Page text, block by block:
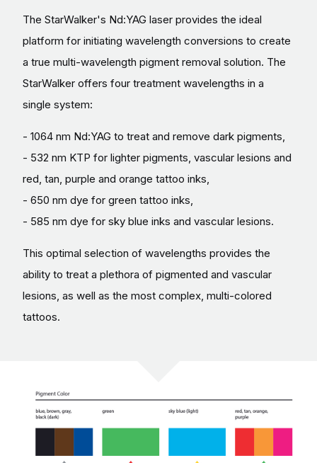
The StarWalker's Nd:YAG laser provides the ideal
platform for initiating wavelength conversions to create
a true multi-wavelength pigment removal solution. The
StarWalker offers four treatment wavelengths in a
single system:
- 1064 nm Nd:YAG to treat and remove dark pigments,
- 532 nm KTP for lighter pigments, vascular lesions and
red, tan, purple and orange tattoo inks,
- 650 nm dye for green tattoo inks,
- 585 nm dye for sky blue inks and vascular lesions.
This optimal selection of wavelengths provides the
ability to treat a plethora of pigmented and vascular
lesions, as well as the most complex, multi-colored
tattoos.